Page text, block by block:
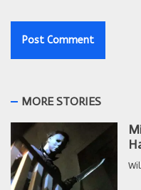
MORE STORIES